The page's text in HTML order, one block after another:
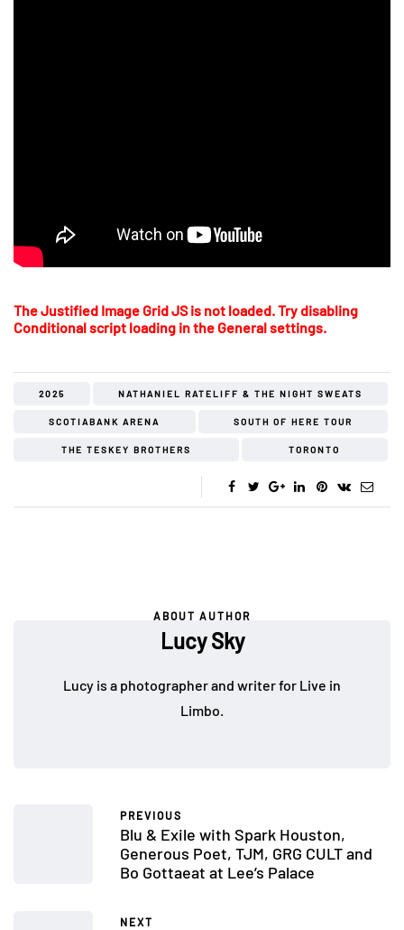
The Justified Image Grid JS is not loaded. Try disabling
Conditional script loading in the General settings.
2025 NATHANIEL RATELIFF & THE NIGHT SWEATS
SCOTIABANK ARENA SOUTH OF HERE TOUR
THE TESKEY BROTHERS TORONTO
ABOUT AUTHOR
Lucy Sky
Lucy is a photographer and writer for Live in
Limbo.
PREVIOUS
Blu & Exile with Spark Houston,
Generous Poet, TJM, GRG CULT and
Bo Gottaeat at Lee’s Palace
NEXT